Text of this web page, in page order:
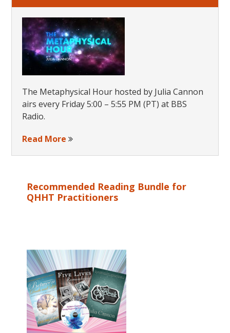
The Metaphysical Hour hosted by Julia Cannon
airs every Friday 5:00 – 5:55 PM (PT) at BBS
Radio.
Read More
Recommended Reading Bundle for
QHHT Practitioners